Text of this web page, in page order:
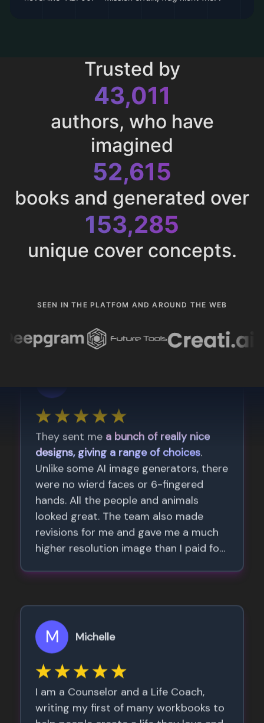
Trusted by
43,011
authors, who have
imagined
52,615
books and generated over
153,285
unique cover concepts.
SEEN IN THE PLATFOM AND AROUND THE WEB